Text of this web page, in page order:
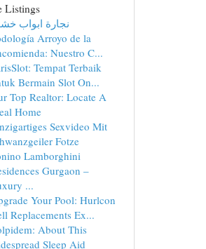
Listings
نجارة ابواب
Arroyo de la
Nuestro C...
Tempat Terbaik
Bermain Slot On...
Top Realtor: Locate A
Home
Sexvideo Mit
Fotze
Lamborghini
Gurgaon –
...
Your Pool: Hurlcon
Replacements Ex...
About This
Sleep Aid